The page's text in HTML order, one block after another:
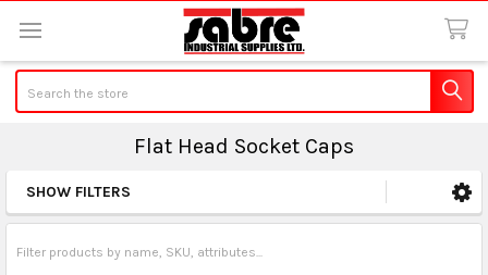
Flat Head Socket Caps
Sidebar
SHOW FILTERS